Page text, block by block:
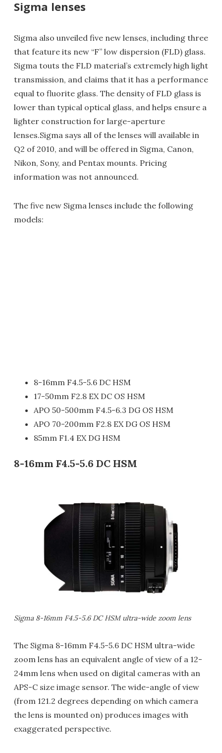
Sigma lenses
Sigma also unveiled five new lenses, including three
that feature its new “F” low dispersion (FLD) glass.
Sigma touts the FLD material’s extremely high light
transmission, and claims that it has a performance
equal to fluorite glass. The density of FLD glass is
lower than typical optical glass, and helps ensure a
lighter construction for large-aperture
lenses.Sigma says all of the lenses will available in
Q2 of 2010, and will be offered in Sigma, Canon,
Nikon, Sony, and Pentax mounts. Pricing
information was not announced.
The five new Sigma lenses include the following
models:
8-16mm F4.5-5.6 DC HSM
17-50mm F2.8 EX DC OS HSM
APO 50-500mm F4.5-6.3 DG OS HSM
APO 70-200mm F2.8 EX DG OS HSM
85mm F1.4 EX DG HSM
8-16mm F4.5-5.6 DC HSM
Sigma 8-16mm F4.5-5.6 DC HSM ultra-wide zoom lens
The Sigma 8-16mm F4.5-5.6 DC HSM ultra-wide
zoom lens has an equivalent angle of view of a 12-
24mm lens when used on digital cameras with an
APS-C size image sensor. The wide-angle of view
(from 121.2 degrees depending on which camera
the lens is mounted on) produces images with
exaggerated perspective.